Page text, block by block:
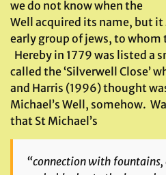
we do not know when the
Well acquired its name, but it
early group of jews, to
Hereby in 1779 was listed a
called the ‘Silverwell Close’
and Harris (1996) thought
Michael’s Well, somehow.
that St Michael’s
“connection with fountains,